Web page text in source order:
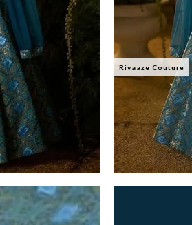
Rivaaze Couture